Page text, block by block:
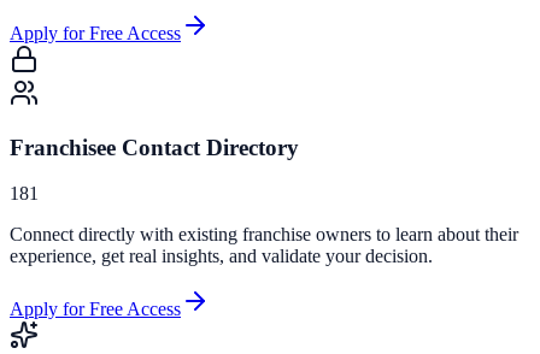
Apply for Free Access
Franchisee Contact Directory
181
Connect directly with existing franchise owners to learn about their
experience, get real insights, and validate your decision.
Apply for Free Access